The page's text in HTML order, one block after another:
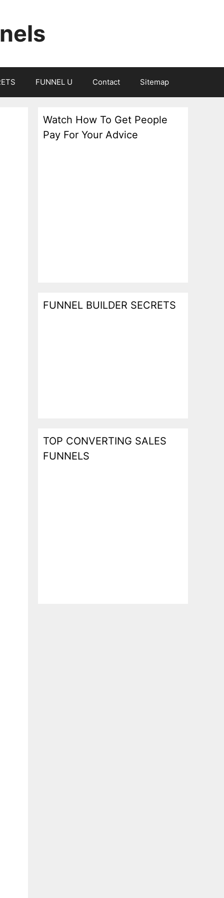
FUNNEL U Contact Sitemap
Watch How To Get People
Pay For Your Advice
FUNNEL BUILDER SECRETS
TOP CONVERTING SALES
FUNNELS